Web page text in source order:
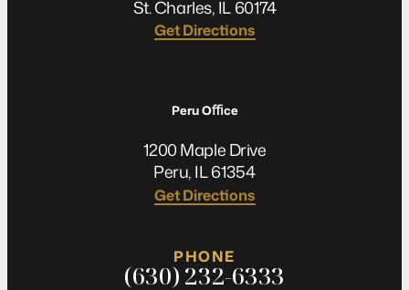
St. Charles, IL 60174
Get Directions
Peru Oﬃce
1200 Maple Drive
Peru, IL 61354
Get Directions
PHONE
(630) 232-6333